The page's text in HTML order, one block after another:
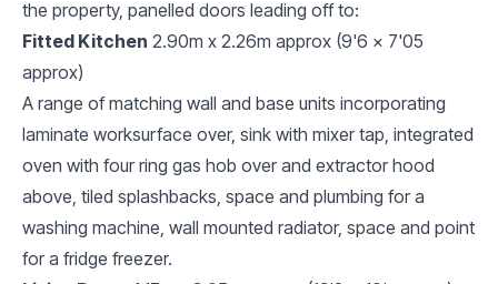
the property, panelled doors leading off to:
Fitted Kitchen 2.90m x 2.26m approx (9'6 x 7'05
approx)
A range of matching wall and base units incorporating
laminate worksurface over, sink with mixer tap, integrated
oven with four ring gas hob over and extractor hood
above, tiled splashbacks, space and plumbing for a
washing machine, wall mounted radiator, space and point
for a fridge freezer.